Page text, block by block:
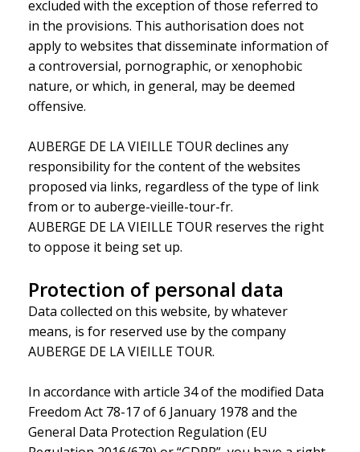
excluded with the exception of those referred to
in the provisions. This authorisation does not
apply to websites that disseminate information of
a controversial, pornographic, or xenophobic
nature, or which, in general, may be deemed
offensive.
AUBERGE DE LA VIEILLE TOUR declines any
responsibility for the content of the websites
proposed via links, regardless of the type of link
from or to auberge-vieille-tour-fr.
AUBERGE DE LA VIEILLE TOUR reserves the right
to oppose it being set up.
Protection of personal data
Data collected on this website, by whatever
means, is for reserved use by the company
AUBERGE DE LA VIEILLE TOUR.
In accordance with article 34 of the modified Data
Freedom Act 78-17 of 6 January 1978 and the
General Data Protection Regulation (EU